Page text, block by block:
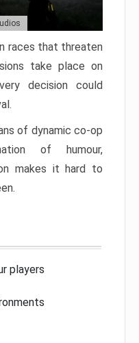
races that threaten
take place on
decision could
of dynamic co-op
of humour,
makes it hard to
players